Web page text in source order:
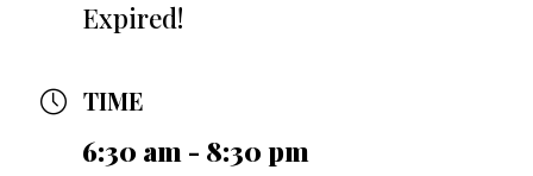
Expired!
TIME
6:30 am - 8:30 pm